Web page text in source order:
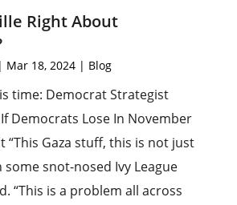
Right About
| Mar 18, 2024 | Blog
time: Democrat Strategist
If Democrats Lose In November
“This Gaza stuff, this is not just
snot-nosed Ivy League
“This is a problem all across